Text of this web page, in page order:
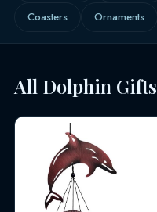
Coasters
Ornaments
All Dolphin Gifts